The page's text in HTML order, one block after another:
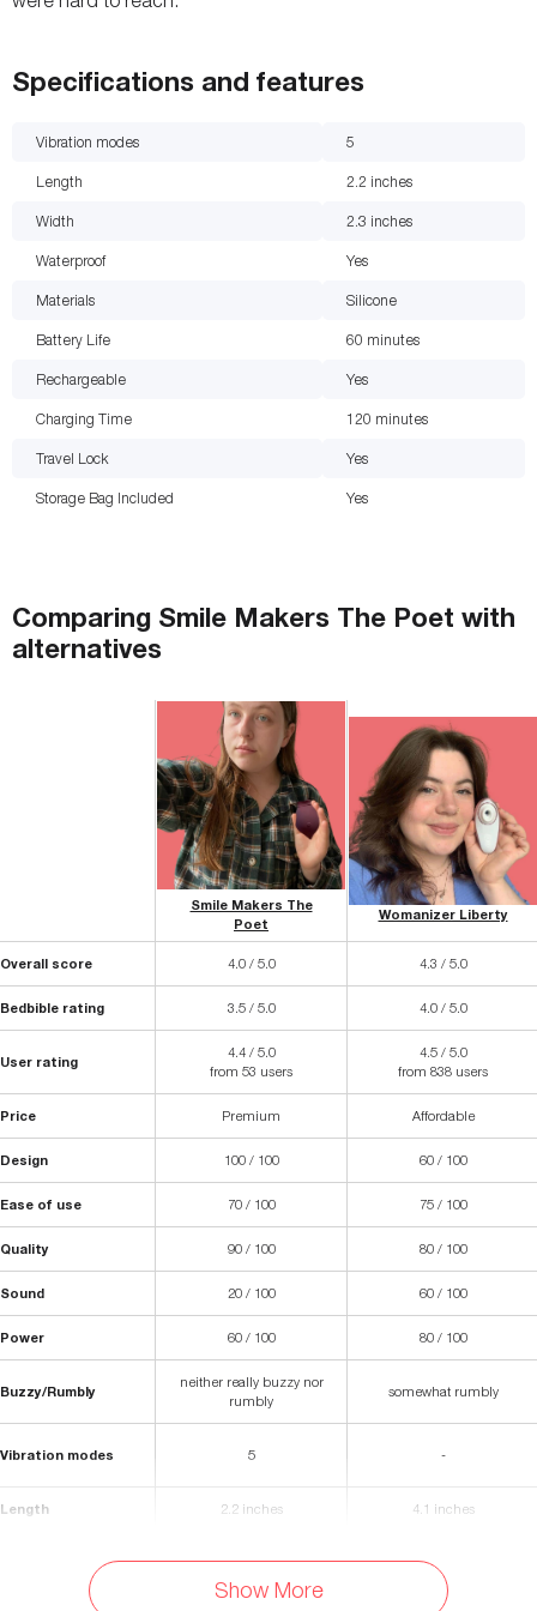
Specifications and features
Vibration modes 5
Length 2.2 inches
Width 2.3 inches
Waterproof Yes
Materials Silicone
Battery Life 60 minutes
Rechargeable Yes
Charging Time 120 minutes
Travel Lock Yes
Storage Bag Included Yes
Comparing Smile Makers The Poet with
alternatives
Smile Makers The
Poet
Womanizer Liberty
Overall score 4.0 / 5.0 4.3 / 5.0
Bedbible rating 3.5 / 5.0 4.0 / 5.0
User rating
4.4 / 5.0
from 53 users
4.5 / 5.0
from 838 users
Price Premium Affordable
Design 100 / 100 60 / 100
Ease of use 70 / 100 75 / 100
Quality 90 / 100 80 / 100
Sound 20 / 100 60 / 100
Power 60 / 100 80 / 100
Buzzy/Rumbly
neither really buzzy nor
rumbly
somewhat rumbly
Vibration modes 5 -
Length 2.2 inches 4.1 inches
Yes Yes
Show More